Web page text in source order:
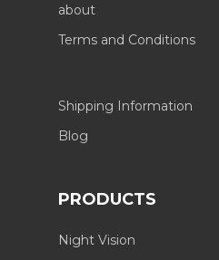
about
Terms and Conditions
Shipping Information
Blog
PRODUCTS
Night Vision